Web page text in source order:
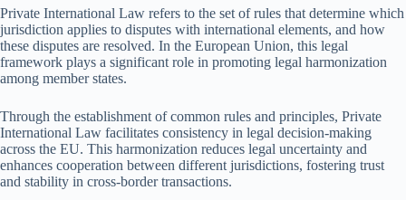
Private International Law refers to the set of rules that determine which
jurisdiction applies to disputes with international elements, and how
these disputes are resolved. In the European Union, this legal
framework plays a significant role in promoting legal harmonization
among member states.
Through the establishment of common rules and principles, Private
International Law facilitates consistency in legal decision-making
across the EU. This harmonization reduces legal uncertainty and
enhances cooperation between different jurisdictions, fostering trust
and stability in cross-border transactions.